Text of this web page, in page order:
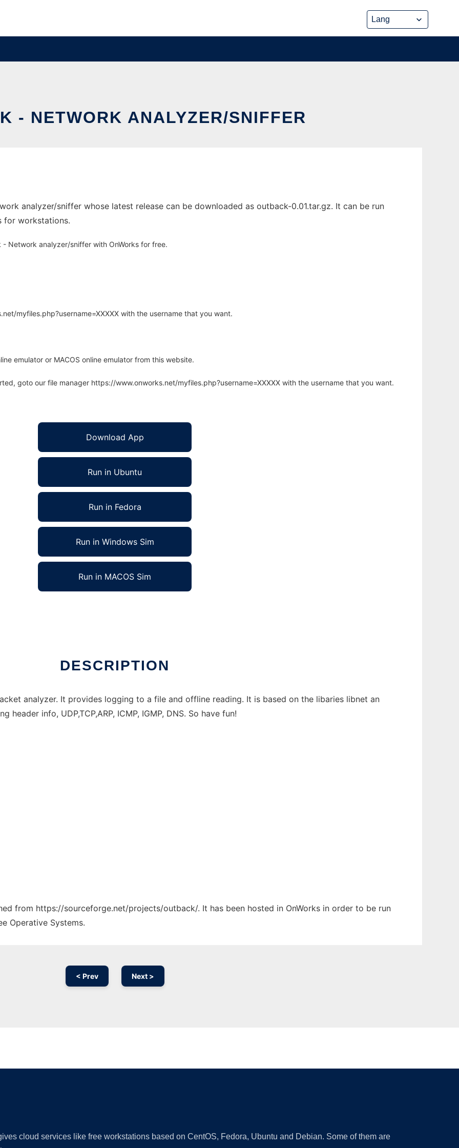
- NETWORK ANALYZER/SNIFFER
analyzer/sniffer whose latest release can be downloaded as outback-0.01.tar.gz. It can be run
for workstations.
Network analyzer/sniffer with OnWorks for free.
myfiles.php?username=XXXXX with the username that you want.
emulator or MACOS online emulator from this website.
goto our file manager https://www.onworks.net/myfiles.php?username=XXXXX with the username that you want.
Download App
Run in Ubuntu
Run in Fedora
Run in Windows Sim
Run in MACOS Sim
DESCRIPTION
analyzer. It provides logging to a file and offline reading. It is based on the libaries libnet an
header info, UDP,TCP,ARP, ICMP, IGMP, DNS. So have fun!
from https://sourceforge.net/projects/outback/. It has been hosted in OnWorks in order to be run
Operative Systems.
< Prev Next >
cloud services like free workstations based on CentOS, Fedora, Ubuntu and Debian. Some of them are